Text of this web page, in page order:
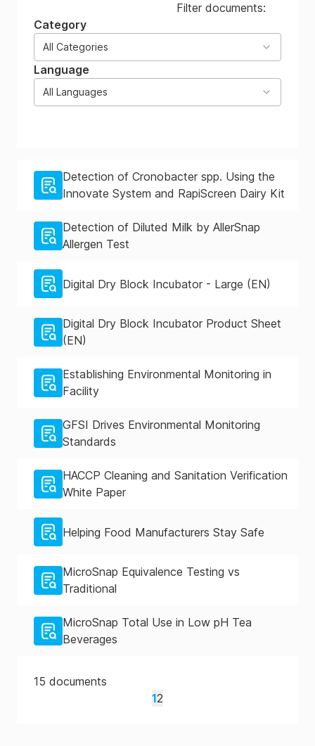
Filter documents:
Category
All Categories
Language
All Languages
Detection of Cronobacter spp. Using the
Innovate System and RapiScreen Dairy Kit
Detection of Diluted Milk by AllerSnap
Allergen Test
Digital Dry Block Incubator - Large (EN)
Digital Dry Block Incubator Product Sheet
(EN)
Establishing Environmental Monitoring in
Facility
GFSI Drives Environmental Monitoring
Standards
HACCP Cleaning and Sanitation Verification
White Paper
Helping Food Manufacturers Stay Safe
MicroSnap Equivalence Testing vs
Traditional
MicroSnap Total Use in Low pH Tea
Beverages
15 documents
12